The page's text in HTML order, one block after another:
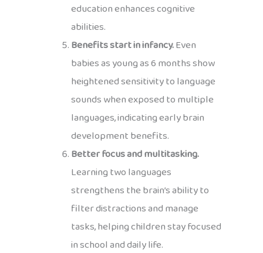
education enhances cognitive
abilities.
Benefits start in infancy.Even
babies as young as 6 months show
heightened sensitivity to language
sounds when exposed to multiple
languages, indicating early brain
development benefits.
Better focus and multitasking.
Learning two languages
strengthens the brain’s ability to
filter distractions and manage
tasks, helping children stay focused
in school and daily life.